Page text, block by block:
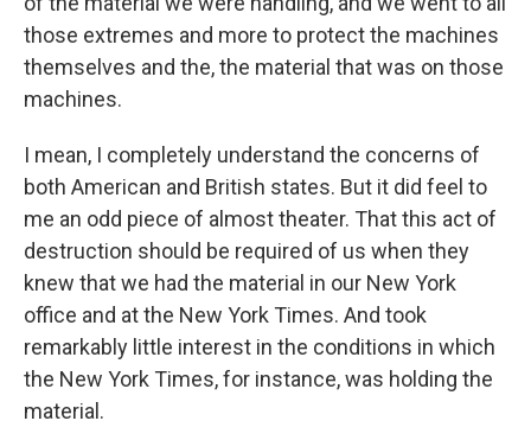
those extremes and more to protect the machines
themselves and the, the material that was on those
machines.
I mean, I completely understand the concerns of
both American and British states. But it did feel to
me an odd piece of almost theater. That this act of
destruction should be required of us when they
knew that we had the material in our New York
office and at the New York Times. And took
remarkably little interest in the conditions in which
the New York Times, for instance, was holding the
material.